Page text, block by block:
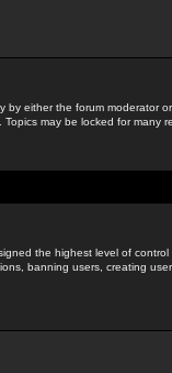
by either the forum moderator
may be locked for many
the highest level of
banning users, creating